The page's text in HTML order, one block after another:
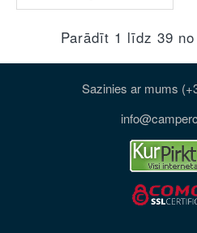
Parādīt 1 līdz 39
Sazinies ar mums